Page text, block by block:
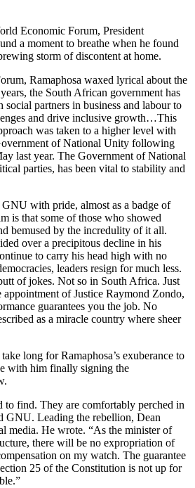
Economic Forum, President
a moment to breathe when he found
storm of discontent at home.
Ramaphosa waxed lyrical about the
the South African government has
partners in business and labour to
and drive inclusive growth…This
was taken to a higher level with
of National Unity following
last year. The Government of National
parties, has been vital to stability and
GNU with pride, almost as a badge of
is that some of those who showed
bemused by the incredulity of it all.
over a precipitous decline in his
to carry his head high with no
leaders resign for much less.
of jokes. Not so in South Africa. Just
appointment of Justice Raymond Zondo,
guarantees you the job. No
as a miracle country where sheer
long for Ramaphosa’s exuberance to
with him finally signing the
to find. They are comfortably perched in
GNU. Leading the rebellion, Dean
media. He wrote. “As the minister of
there will be no expropriation of
on my watch. The guarantee
25 of the Constitution is not up for